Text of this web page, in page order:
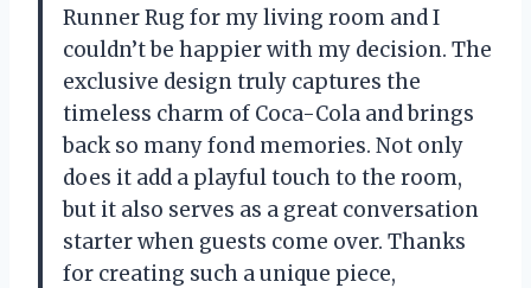
Runner Rug for my living room and I
couldn’t be happier with my decision. The
exclusive design truly captures the
timeless charm of Coca-Cola and brings
back so many fond memories. Not only
does it add a playful touch to the room,
but it also serves as a great conversation
starter when guests come over. Thanks
for creating such a unique piece,